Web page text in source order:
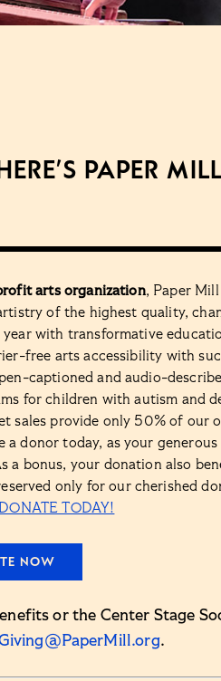
Paper
arts organization, Paper
of the highest quality,
year with transformative
free arts accessibility with
captioned and audio-
for children with autism and
sales provide only 50% of our
a donor today, as your
a bonus, your donation also
only for our cherished
DONATE TODAY!
NOW
or the Center Stage
.